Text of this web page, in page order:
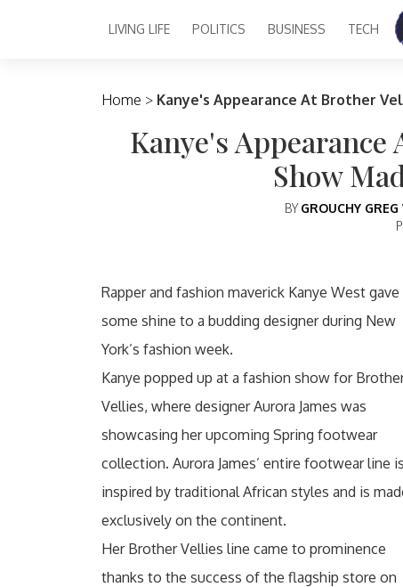
Main Navigation
LIVING LIFE POLITICS BUSINESS TECH
Home > Kanye's Appearance At Brother
Kanye's
Show
BY GROUCHY
Rapper and fashion maverick Kanye West gave
some shine to a budding designer during New
York’s fashion week.
Kanye popped up at a fashion show for
Vellies, where designer Aurora James was
showcasing her upcoming Spring footwear
collection. Aurora James’ entire footwear line is
inspired by traditional African styles and is
exclusively on the continent.
Her Brother Vellies line came to prominence
thanks to the success of the flagship store on